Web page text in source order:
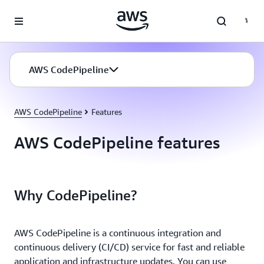
AWS CodePipeline
AWS CodePipeline Features
AWS CodePipeline features
Why CodePipeline?
AWS CodePipeline is a continuous integration and
continuous delivery (CI/CD) service for fast and reliable
application and infrastructure updates. You can use